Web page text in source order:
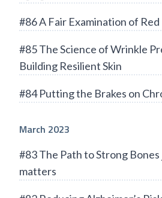
#86 A Fair Examination of
#85 The Science of Wrinkle
Building Resilient Skin
#84 Putting the Brakes on
March 2023
#83 The Path to Strong Bones
matters